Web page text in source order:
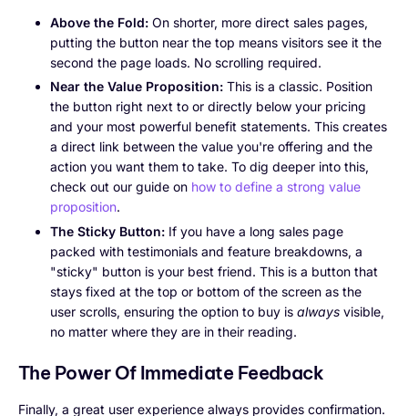
Above the Fold: On shorter, more direct sales pages,
putting the button near the top means visitors see it the
second the page loads. No scrolling required.
Near the Value Proposition: This is a classic. Position
the button right next to or directly below your pricing
and your most powerful benefit statements. This creates
a direct link between the value you're offering and the
action you want them to take. To dig deeper into this,
check out our guide on how to define a strong value
proposition.
The Sticky Button: If you have a long sales page
packed with testimonials and feature breakdowns, a
"sticky" button is your best friend. This is a button that
stays fixed at the top or bottom of the screen as the
user scrolls, ensuring the option to buy is always visible,
no matter where they are in their reading.
The Power Of Immediate Feedback
Finally, a great user experience always provides confirmation.